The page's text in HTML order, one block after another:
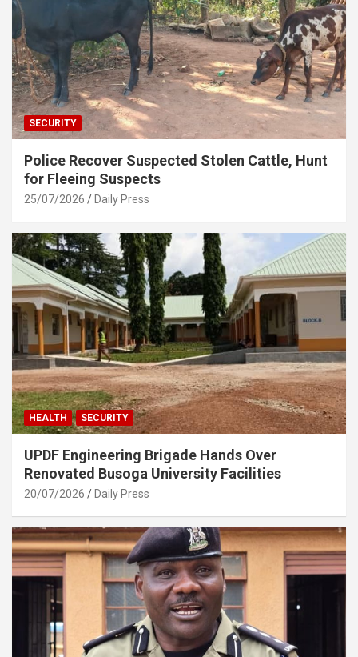
SECURITY
Police Recover Suspected Stolen Cattle, Hunt
for Fleeing Suspects
25/07/2026 Daily Press
HEALTH SECURITY
UPDF Engineering Brigade Hands Over
Renovated Busoga University Facilities
20/07/2026 Daily Press